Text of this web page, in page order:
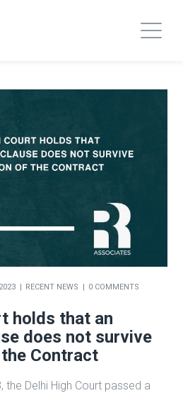
RECENT NEWS 0 COMMENTS
holds that an
does not survive
Contract
the Delhi High Court passed a